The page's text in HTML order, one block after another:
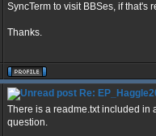
SyncTerm to visit BBSes, if that's
Thanks.
Re:
There is a readme.txt included in
question.